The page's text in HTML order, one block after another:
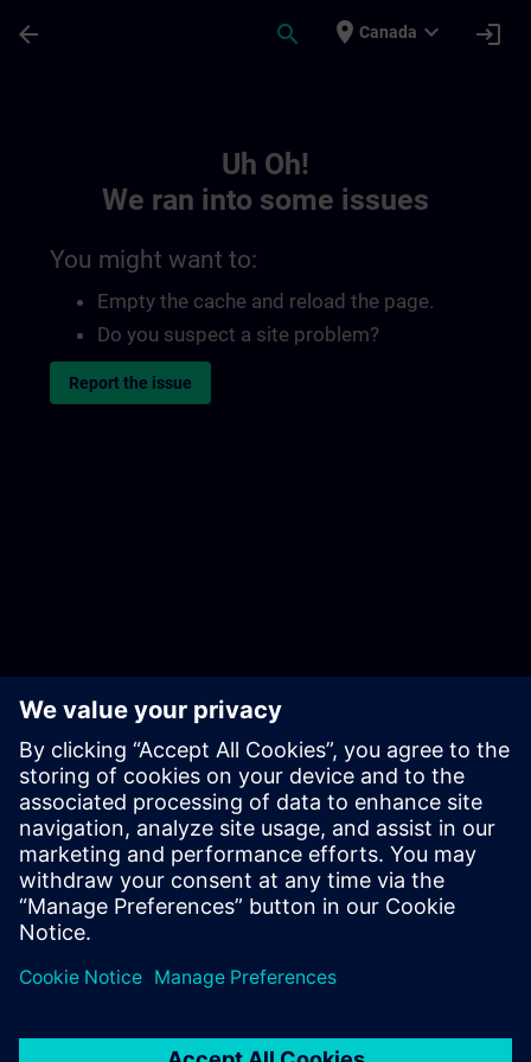
arrow_back search place Canada expand_more login
Uh Oh!
We ran into some issues
You might want to:
Empty the cache and reload the page.
Do you suspect a site problem?
Report the issue